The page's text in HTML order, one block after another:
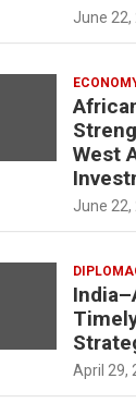
June 22,
West
June 22,
April 29,